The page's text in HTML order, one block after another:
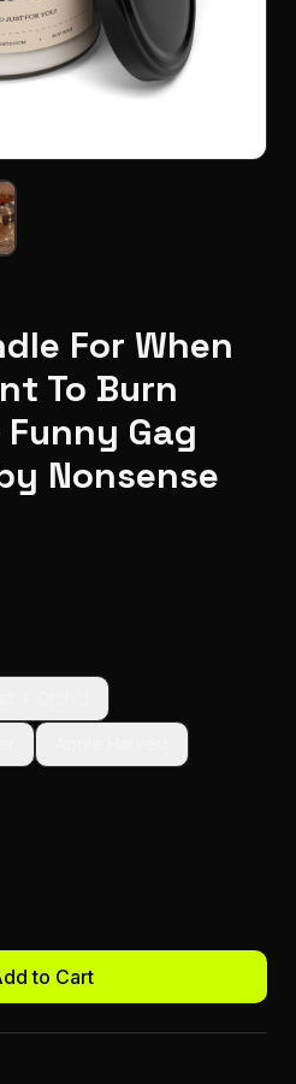
For When
To Burn
Gag
Nonsense
to Cart